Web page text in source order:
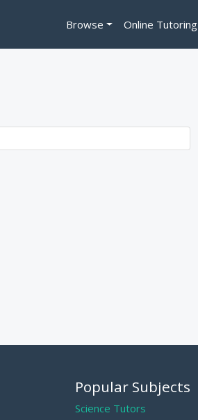
Browse Online Tutoring
Popular Subjects
Science Tutors